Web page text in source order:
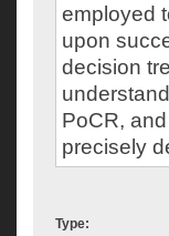
employed
upon
decision
PoCR,
precisely
Type: